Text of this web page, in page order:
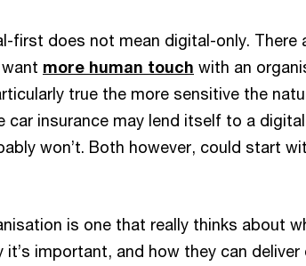
first does not mean digital-only. There
more human touch with an
true the more sensitive the
car insurance may lend itself to a
won’t. Both however, could start
is one that really thinks about
it’s important, and how they can